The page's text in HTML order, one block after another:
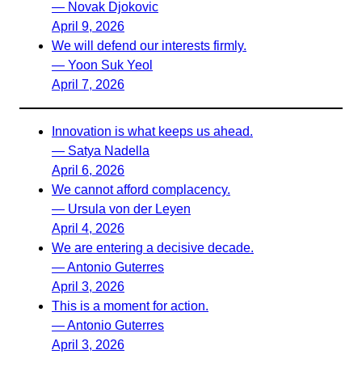
— Novak Djokovic
April 9, 2026
We will defend our interests firmly.
— Yoon Suk Yeol
April 7, 2026
Innovation is what keeps us ahead.
— Satya Nadella
April 6, 2026
We cannot afford complacency.
— Ursula von der Leyen
April 4, 2026
We are entering a decisive decade.
— Antonio Guterres
April 3, 2026
This is a moment for action.
— Antonio Guterres
April 3, 2026